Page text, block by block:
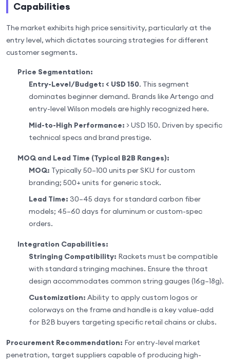
Capabilities
The market exhibits high price sensitivity, particularly at the
entry level, which dictates sourcing strategies for different
customer segments.
Price Segmentation:
Entry-Level/Budget: < USD 150. This segment
dominates beginner demand. Brands like Artengo and
entry-level Wilson models are highly recognized here.
Mid-to-High Performance: > USD 150. Driven by specific
technical specs and brand prestige.
MOQ and Lead Time (Typical B2B Ranges):
MOQ: Typically 50–100 units per SKU for custom
branding; 500+ units for generic stock.
Lead Time: 30–45 days for standard carbon fiber
models; 45–60 days for aluminum or custom-spec
orders.
Integration Capabilities:
Stringing Compatibility: Rackets must be compatible
with standard stringing machines. Ensure the throat
design accommodates common string gauges (16g–18g).
Customization: Ability to apply custom logos or
colorways on the frame and handle is a key value-add
for B2B buyers targeting specific retail chains or clubs.
Procurement Recommendation: For entry-level market
penetration, target suppliers capable of producing high-